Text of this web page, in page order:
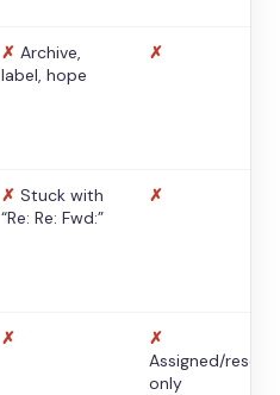
✗ Archive,
label, hope
✗
✗ Stuck with
“Re: Re: Fwd:”
✗
✗
✗
Assigned/
only